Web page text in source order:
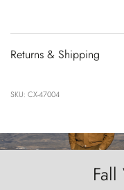
Returns & Shipping
SKU: CX-47004